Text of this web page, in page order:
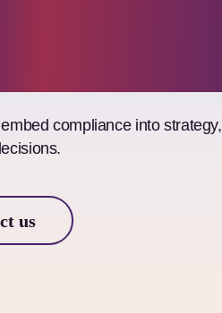
compliance into
us